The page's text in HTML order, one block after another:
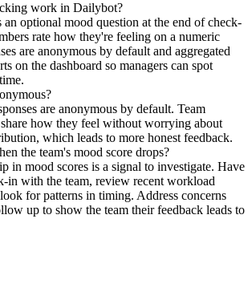
work in Dailybot?
optional mood question at the end of check-
rate how they're feeling on a numeric
are anonymous by default and aggregated
on the dashboard so managers can spot
are anonymous by default. Team
share how they feel without worrying about
which leads to more honest feedback.
the team's mood score drops?
in mood scores is a signal to investigate. Have
in with the team, review recent workload
for patterns in timing. Address concerns
up to show the team their feedback leads to